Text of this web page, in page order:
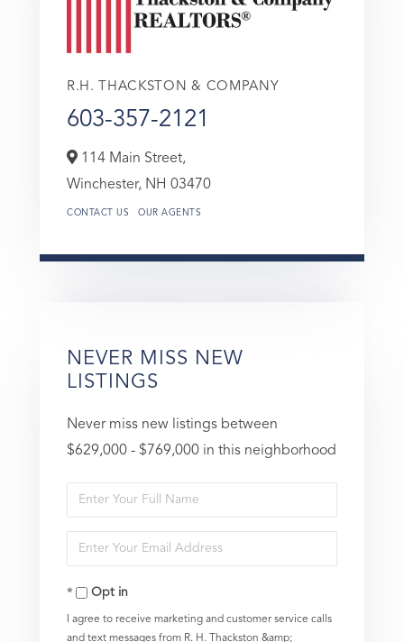
R.H. THACKSTON & COMPANY
603-357-2121
114 Main Street,
Winchester, NH 03470
CONTACT US OUR AGENTS
NEVER MISS NEW
LISTINGS
Never miss new listings between
$629,000 - $769,000 in this neighborhood
Enter
Full
Name
Enter
Your
EmailOpt in
I agree to receive marketing and customer service calls
and text messages from R. H. Thackston &amp;